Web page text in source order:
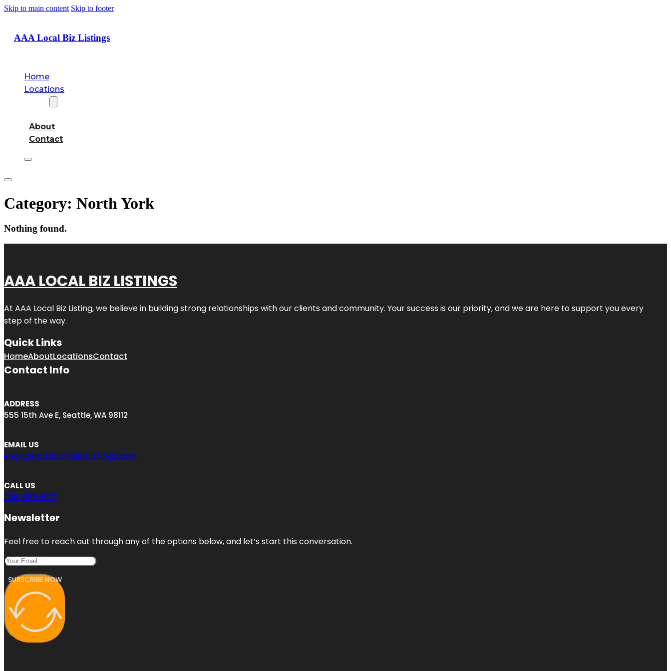
Skip to main content Skip to footer
AAA Local Biz Listings
Home
Locations
About
Contact
Category: North York
Nothing found.
AAA LOCAL BIZ LISTINGS
At AAA Local Biz Listing, we believe in building strong relationships with our clients and community. Your success is our priority, and we are here to support you every
step of the way.
Quick Links
HomeAboutLocationsContact
Contact Info
ADDRESS
555 15th Ave E, Seattle, WA 98112
EMAIL US
engage@aaalocalbizlistings.com
CALL US
206-889-6177
Newsletter
Feel free to reach out through any of the options below, and let’s start this conversation.
SUBSCRIBE NOW